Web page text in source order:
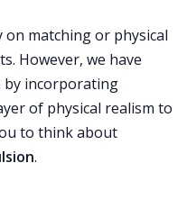
matching or physical
However, we have
by incorporating
of physical realism to
to think about
.